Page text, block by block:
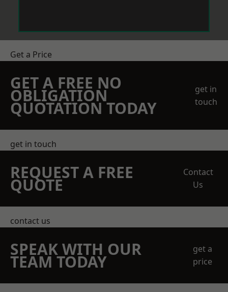
Get a Price
GET A FREE NO
OBLIGATION
QUOTATION TODAY
get in
touch
get in touch
REQUEST A FREE
QUOTE
Contact
Us
contact us
SPEAK WITH OUR
TEAM TODAY
get a
price